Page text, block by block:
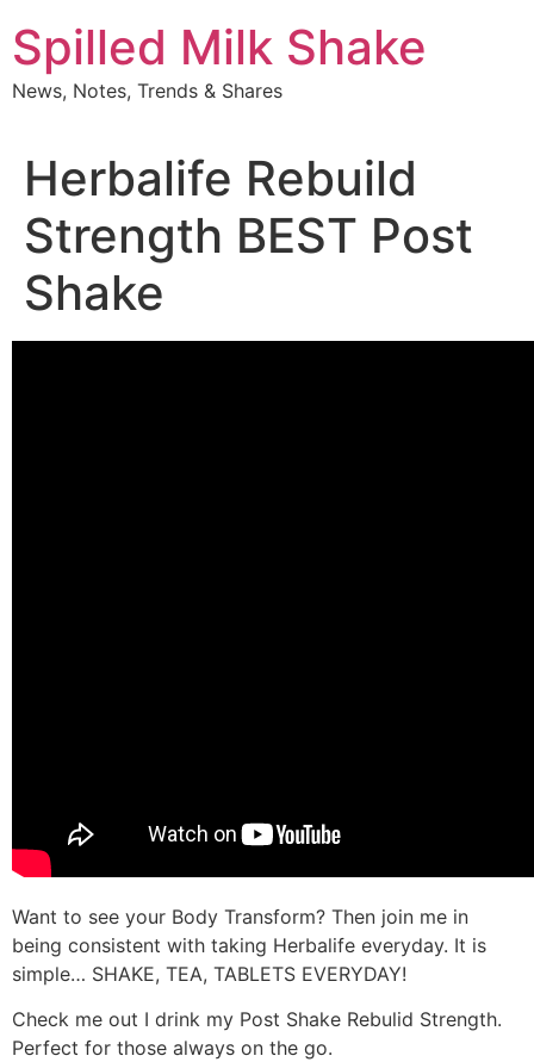
to
content
Spilled Milk Shake
News, Notes, Trends & Shares
Herbalife Rebuild
Strength BEST Post
Shake
Want to see your Body Transform? Then join me in
being consistent with taking Herbalife everyday. It is
simple… SHAKE, TEA, TABLETS EVERYDAY!
Check me out I drink my Post Shake Rebulid Strength.
Perfect for those always on the go.